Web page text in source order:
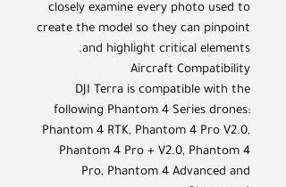
closely examine every photo used to
create the model so they can pinpoint
and highlight critical elements.
Aircraft Compatibility
DJI Terra is compatible with the
following Phantom 4 Series drones:
Phantom 4 RTK, Phantom 4 Pro V2.0,
Phantom 4 Pro + V2.0, Phantom 4
Pro, Phantom 4 Advanced and